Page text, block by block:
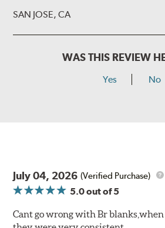
SAN JOSE, CA
WAS THIS REVIEW
Yes No
July 04, 2026 (Verified Purchase)
5.0out of 5
Cant go wrong with Br